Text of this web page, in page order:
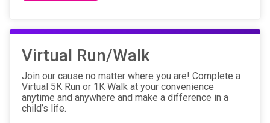
Virtual Run/Walk
Join our cause no matter where you are! Complete a
Virtual 5K Run or 1K Walk at your convenience
anytime and anywhere and make a difference in a
child’s life.